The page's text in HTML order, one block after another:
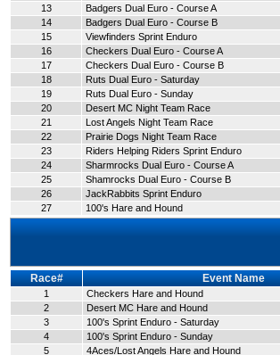
13
Badgers Dual Euro - Course A
14
Badgers Dual Euro - Course B
15
Viewfinders Sprint Enduro
16
Checkers Dual Euro - Course A
17
Checkers Dual Euro - Course B
18
Ruts Dual Euro - Saturday
19
Ruts Dual Euro - Sunday
20
Desert MC Night Team Race
21
Lost Angels Night Team Race
22
Prairie Dogs Night Team Race
23
Riders Helping Riders Sprint Enduro
24
Sharmrocks Dual Euro - Course A
25
Shamrocks Dual Euro - Course B
26
JackRabbits Sprint Enduro
27
100's Hare and Hound
Race# Event Name
1 Checkers Hare and Hound
2
Desert MC Hare and Hound
3
100's Sprint Enduro - Saturday
4
100's Sprint Enduro - Sunday
5
4Aces/Lost Angels Hare and Hound